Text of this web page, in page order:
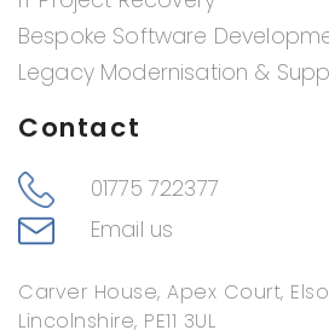
Bespoke Software
Legacy Modernisation &
Contact
01775 722377
Email us
Carver House, Apex Court,
Lincolnshire, PE11 3UL